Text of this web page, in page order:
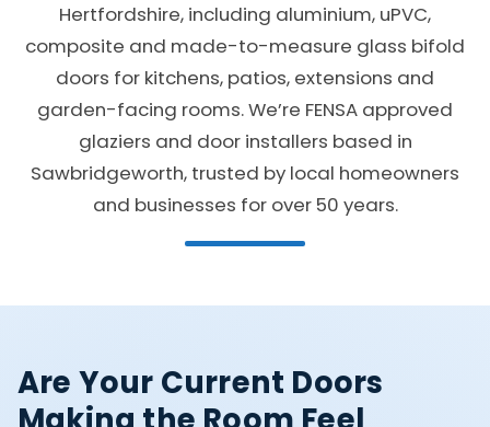
Hertfordshire, including aluminium, uPVC,
composite and made-to-measure glass bifold
doors for kitchens, patios, extensions and
garden-facing rooms. We’re FENSA approved
glaziers and door installers based in
Sawbridgeworth, trusted by local homeowners
and businesses for over 50 years.
Are Your Current Doors